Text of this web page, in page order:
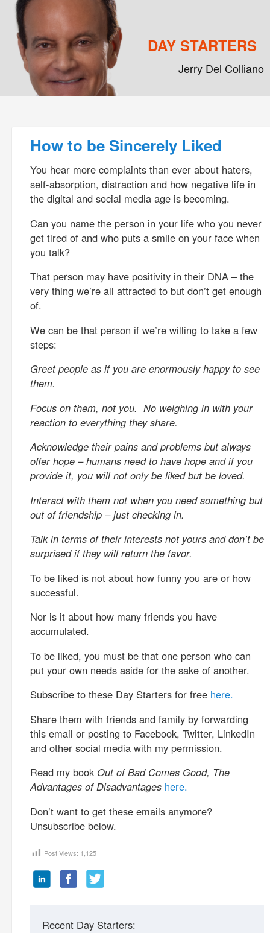
DAY STARTERS
Jerry Del Colliano
How to be Sincerely Liked
You hear more complaints than ever about haters,
self-absorption, distraction and how negative life in
the digital and social media age is becoming.
Can you name the person in your life who you never
get tired of and who puts a smile on your face when
you talk?
That person may have positivity in their DNA – the
very thing we’re all attracted to but don’t get enough
of.
We can be that person if we’re willing to take a few
steps:
Greet people as if you are enormously happy to see
them.
Focus on them, not you. No weighing in with your
reaction to everything they share.
Acknowledge their pains and problems but always
offer hope – humans need to have hope and if you
provide it, you will not only be liked but be loved.
Interact with them not when you need something but
out of friendship – just checking in.
Talk in terms of their interests not yours and don’t be
surprised if they will return the favor.
To be liked is not about how funny you are or how
successful.
Nor is it about how many friends you have
accumulated.
To be liked, you must be that one person who can
put your own needs aside for the sake of another.
Subscribe to these Day Starters for free here.
Share them with friends and family by forwarding
this email or posting to Facebook, Twitter, LinkedIn
and other social media with my permission.
Read my book Out of Bad Comes Good, The
Advantages of Disadvantages here.
Don’t want to get these emails anymore?
Unsubscribe below.
Post Views: 1,125
Recent Day Starters: